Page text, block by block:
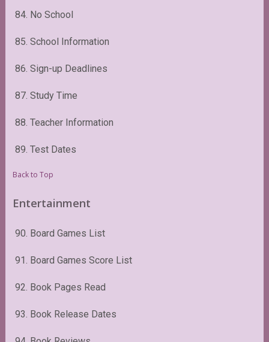
84. No School
85. School Information
86. Sign-up Deadlines
87. Study Time
88. Teacher Information
89. Test Dates
Back to Top
Entertainment
90. Board Games List
91. Board Games Score List
92. Book Pages Read
93. Book Release Dates